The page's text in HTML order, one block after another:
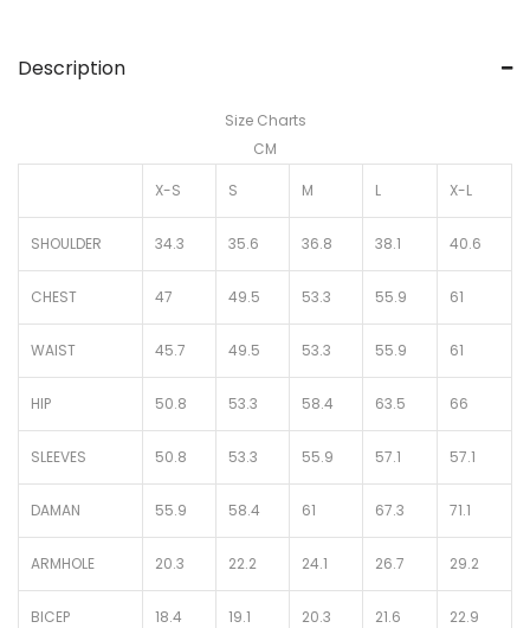
Description
Size Charts
CM
X-S S M L X-L
SHOULDER 34.3 35.6 36.8 38.1 40.6
CHEST 47 49.5 53.3 55.9 61
WAIST 45.7 49.5 53.3 55.9 61
HIP 50.8 53.3 58.4 63.5 66
SLEEVES 50.8 53.3 55.9 57.1 57.1
DAMAN 55.9 58.4 61 67.3 71.1
ARMHOLE 20.3 22.2 24.1 26.7 29.2
BICEP 18.4 19.1 20.3 21.6 22.9